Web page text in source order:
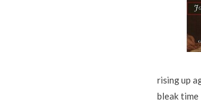
rising up
bleak